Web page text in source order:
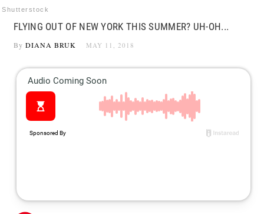
Shutterstock
FLYING OUT OF NEW YORK THIS SUMMER? UH-OH...
By DIANA BRUK MAY 11, 2018